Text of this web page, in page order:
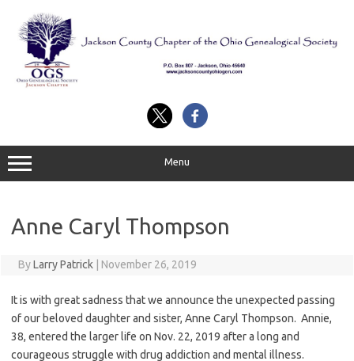
content
Menu
Anne Caryl Thompson
ByLarry Patrick November 26, 2019
It is with great sadness that we announce the unexpected passing
of our beloved daughter and sister, Anne Caryl Thompson. Annie,
38, entered the larger life on Nov. 22, 2019 after a long and
courageous struggle with drug addiction and mental illness.